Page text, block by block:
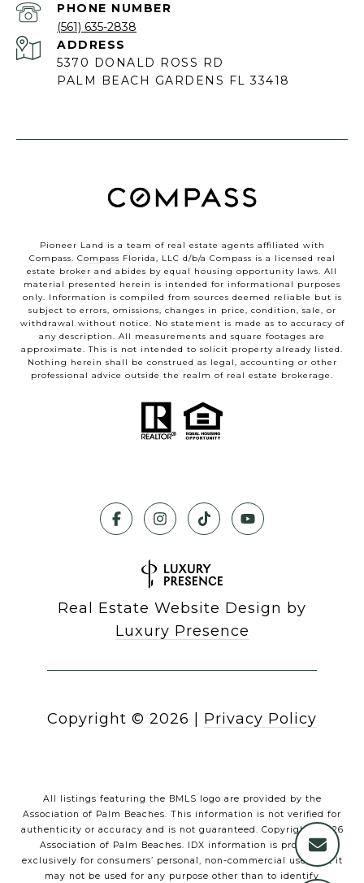
PHONE NUMBER
(561) 635-2838
ADDRESS
5370 DONALD ROSS RD
PALM BEACH GARDENS FL 33418
Pioneer Land is a team of real estate agents affiliated with
Compass. Compass Florida, LLC d/b/a Compass is a licensed real
estate broker and abides by equal housing opportunity laws. All
material presented herein is intended for informational purposes
only. Information is compiled from sources deemed reliable but is
subject to errors, omissions, changes in price, condition, sale, or
withdrawal without notice. No statement is made as to accuracy of
any description. All measurements and square footages are
approximate. This is not intended to solicit property already listed.
Nothing herein shall be construed as legal, accounting or other
professional advice outside the realm of real estate brokerage.
Real Estate Website Design by
Luxury Presence
Copyright © 2026 Privacy Policy
All listings featuring the BMLS logo are provided by the
Association of Palm Beaches. This information is not verified for
authenticity or accuracy and is not guaranteed. Copyright ©2026
Association of Palm Beaches. IDX information is provided
exclusively for consumers’ personal, non-commercial use, that it
may not be used for any purpose other than to identify